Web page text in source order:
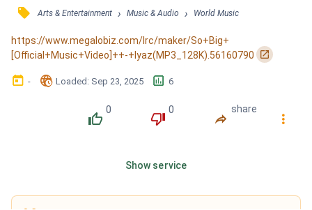
it up (so big) / So the whole world knows / My love for you
is so big / My heart is so big / My love is so big / For you,
for you, for you / Now with a girl...
󰓹 Arts & Entertainment › Music & Audio › World Music
https://www.megalobiz.com/lrc/maker/So+Big+
[Official+Music+Video]++-+Iyaz(MP3_128K).56160790
󰏌
󰃶 - 󱉊 Loaded: Sep 23, 2025 󱕎 6
󰔔
0
󰔒
0
󰤲
share
󰇙
Show service